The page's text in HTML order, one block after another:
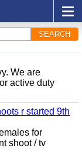
SEARCH
We are
active duty
r started 9th
for
shoot / tv